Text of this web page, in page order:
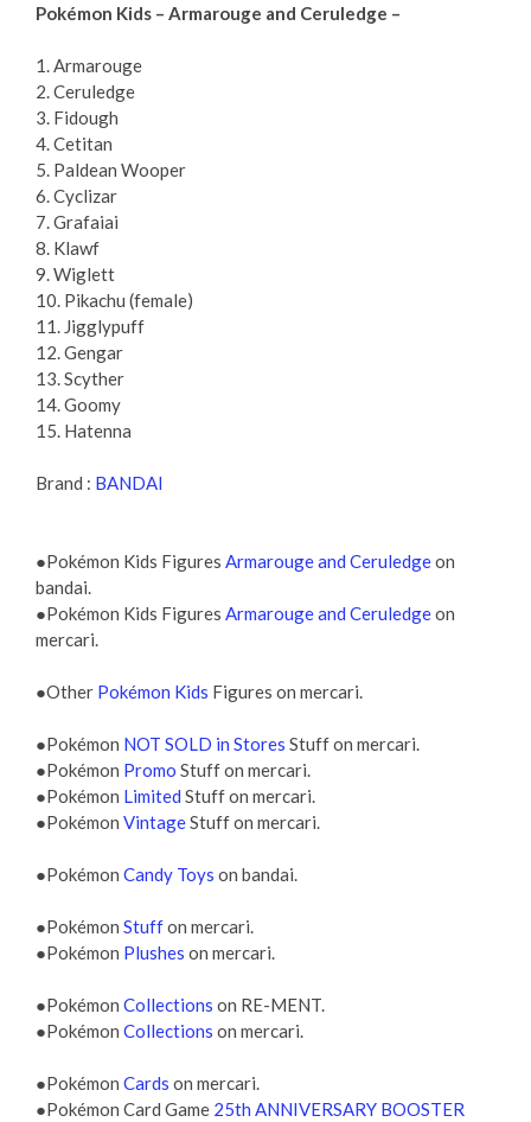
Pokémon Kids – Armarouge and Ceruledge –
1. Armarouge
2. Ceruledge
3. Fidough
4. Cetitan
5. Paldean Wooper
6. Cyclizar
7. Grafaiai
8. Klawf
9. Wiglett
10. Pikachu (female)
11. Jigglypuff
12. Gengar
13. Scyther
14. Goomy
15. Hatenna
Brand : BANDAI
●Pokémon Kids Figures Armarouge and Ceruledgeon
bandai.
●Pokémon Kids Figures Armarouge and Ceruledgeon
mercari.
●Other Pokémon Kids Figures on mercari.
●Pokémon NOT SOLD in Stores Stuff on mercari.
●Pokémon Promo Stuff on mercari.
●Pokémon Limited Stuff on mercari.
●Pokémon VintageStuff on mercari.
●Pokémon Candy Toys on bandai.
●Pokémon Stuffon mercari.
●Pokémon Plushes on mercari.
●Pokémon Collections on RE-MENT.
●Pokémon Collections on mercari.
●Pokémon Cards on mercari.
●Pokémon Card Game 25th ANNIVERSARY BOOSTER